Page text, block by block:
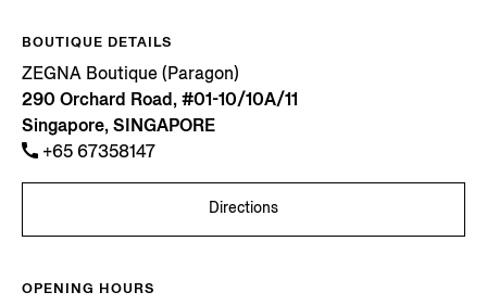
BOUTIQUE DETAILS
ZEGNA Boutique (Paragon)
290 Orchard Road, #01-10/10A/11
Singapore, SINGAPORE
+65 67358147
Directions
OPENING HOURS